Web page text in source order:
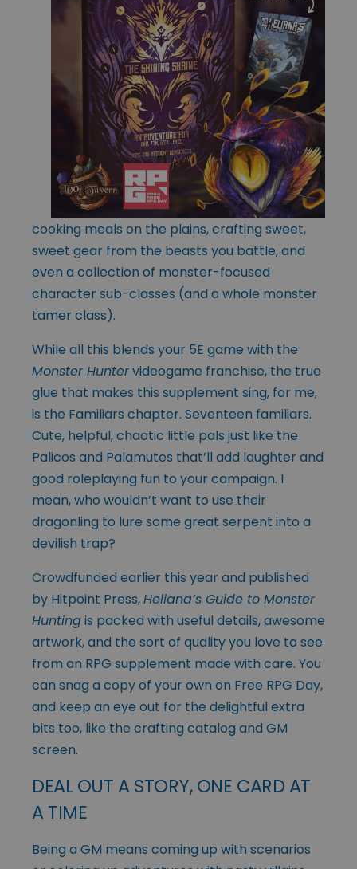
cooking meals on the plains, crafting sweet,
sweet gear from the beasts you battle, and
even a collection of monster-focused
character sub-classes (and a whole monster
tamer class).
While all this blends your 5E game with the
Monster Huntervideogame franchise, the true
glue that makes this supplement sing, for me,
is the Familiars chapter. Seventeen familiars.
Cute, helpful, chaotic little pals just like the
Palicos and Palamutes that’ll add laughter and
good roleplaying fun to your campaign. I
mean, who wouldn’t want to use their
dragonling to lure some great serpent into a
devilish trap?
Crowdfunded earlier this year and published
by Hitpoint Press,Heliana’s Guide to Monster
Huntingis packed with useful details, awesome
artwork, and the sort of quality you love to see
from an RPG supplement made with care. You
can snag a copy of your own on Free RPG Day,
and keep an eye out for the delightful extra
bits too, like the crafting catalog and GM
screen.
DEAL OUT A STORY, ONE CARD AT
A TIME
Being a GM means coming up with scenarios